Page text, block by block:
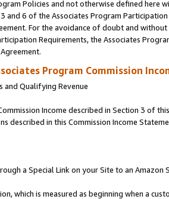
Policies and not otherwise defined
and 6 of the Associates Program
For the avoidance of doubt and
Requirements, the Associates
Program Commission
and Qualifying Revenue
Income described in Section 3 of
described in this Commission Income
a Special Link on your Site to an Amazon
which is measured as beginning when a